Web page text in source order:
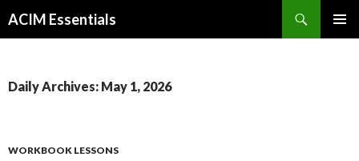
ACIM Essentials
Daily Archives: May 1, 2026
WORKBOOK LESSONS